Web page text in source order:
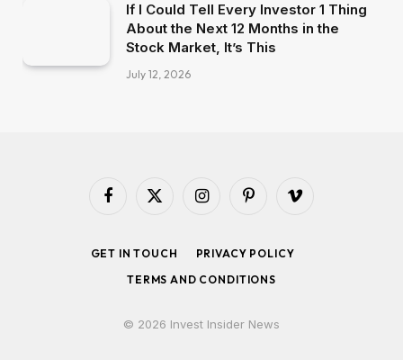
If I Could Tell Every Investor 1 Thing
About the Next 12 Months in the
Stock Market, It’s This
July 12, 2026
Facebook
X
InstagramPinterestVimeo
GET IN TOUCH
PRIVACY POLICY
TERMS AND CONDITIONS
© 2026 Invest Insider News